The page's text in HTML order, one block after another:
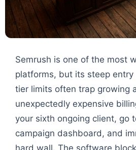
Semrush is one of the most
platforms, but its steep
tier limits often trap growing
unexpectedly expensive
your sixth ongoing client, go
campaign dashboard, and
hard wall. The software